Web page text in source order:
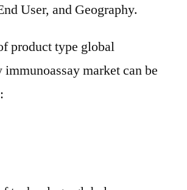
User, and Geography.
product type global
market can be